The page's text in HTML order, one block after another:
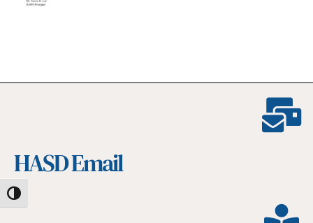
Toggle High Contrast
HASD Email